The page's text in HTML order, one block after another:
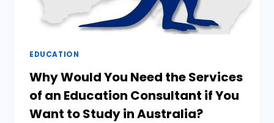
EDUCATION
Why Would You Need the Services
of an Education Consultant if You
Want to Study in Australia?